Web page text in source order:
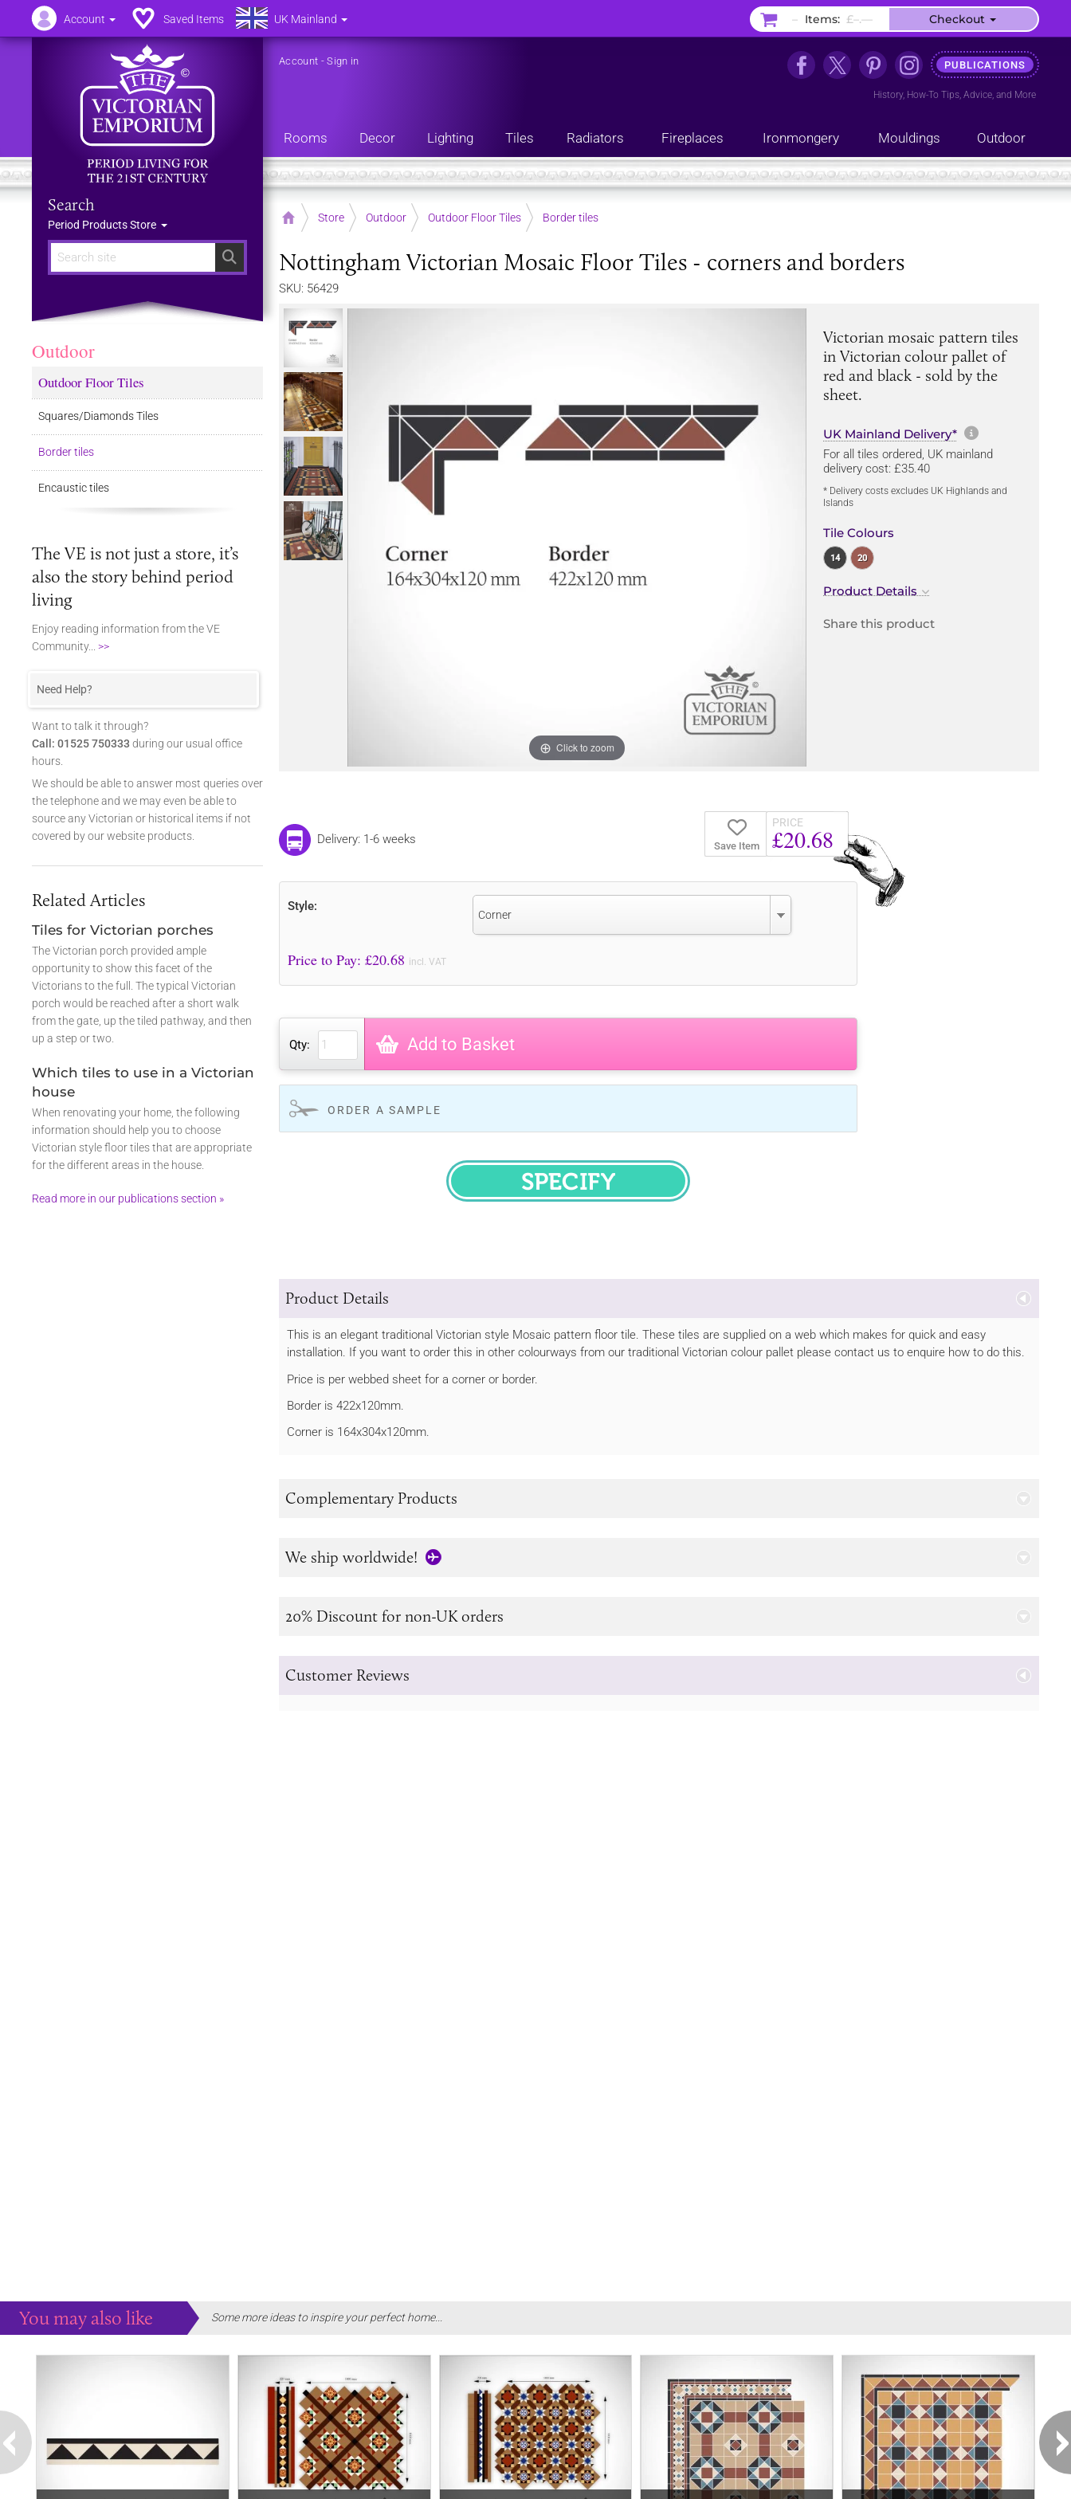
Search
Search
Period Products Store
Account -Sign in PUBLICATIONS
History, How-To Tips, Advice, and More
Rooms Decor Lighting Tiles Radiators Fireplaces Ironmongery Mouldings Outdoor
Home Store Outdoor Outdoor Floor Tiles Border tiles
Nottingham Victorian Mosaic Floor Tiles - corners and borders
SKU: 56429
Click to zoom
Victorian mosaic pattern tiles
in Victorian colour pallet of
red and black - sold by the
sheet.
UK Mainland Delivery* More
For all tiles ordered, UK mainland
delivery cost: £35.40
* Delivery costs excludes UK Highlands and
Islands
Tile Colours
14 20
Product Details
Share this product
Save Item
PRICE
£20.68
Delivery: 1-6 weeks
Style:
Corner
Price to Pay: £20.68 incl. VAT
Qty: Add to Basket
ORDER A SAMPLE
SPECIFY
Product Details
This is an elegant traditional Victorian style Mosaic pattern floor tile. These tiles are supplied on a web which makes for quick and easy
installation. If you want to order this in other colourways from our traditional Victorian colour pallet please contact us to enquire how to do this.
Price is per webbed sheet for a corner or border.
Border is 422x120mm.
Corner is 164x304x120mm.
Complementary Products
We ship worldwide!
20% Discount for non-UK orders
Customer Reviews
Outdoor
Outdoor Floor Tiles
Squares/Diamonds Tiles
Border tiles
Encaustic tiles
The VE is not just a store, it’s
also the story behind period
living
Enjoy reading information from the VE
Community... >>
Need Help?
Want to talk it through?
Call: 01525 750333 during our usual office
hours.
We should be able to answer most queries over
the telephone and we may even be able to
source any Victorian or historical items if not
covered by our website products.
Related Articles
Tiles for Victorian porches
The Victorian porch provided ample
opportunity to show this facet of the
Victorians to the full. The typical Victorian
porch would be reached after a short walk
from the gate, up the tiled pathway, and then
up a step or two.
Which tiles to use in a Victorian
house
When renovating your home, the following
information should help you to choose
Victorian style floor tiles that are appropriate
for the different areas in the house.
Read more in our publications section »
You may also like Some more ideas to inspire your perfect home...
Account Saved Items UK Mainland – Items: £–.–– Checkout